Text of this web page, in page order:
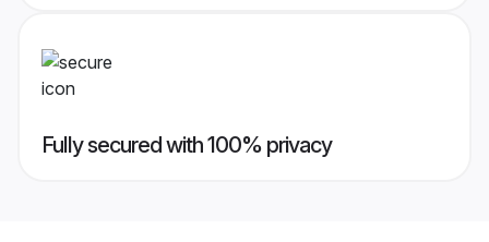
Fully secured with 100% privacy